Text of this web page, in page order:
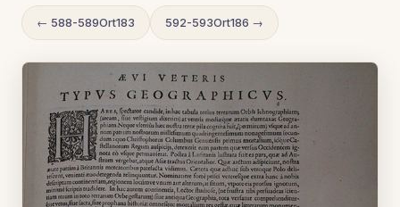
← 588-589Ort183 592-593Ort186 →